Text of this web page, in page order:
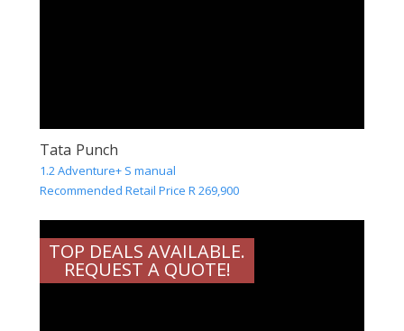
Tata Punch
1.2 Adventure+ S manual
Recommended Retail Price R 269,900
TOP DEALS AVAILABLE.
REQUEST A QUOTE!